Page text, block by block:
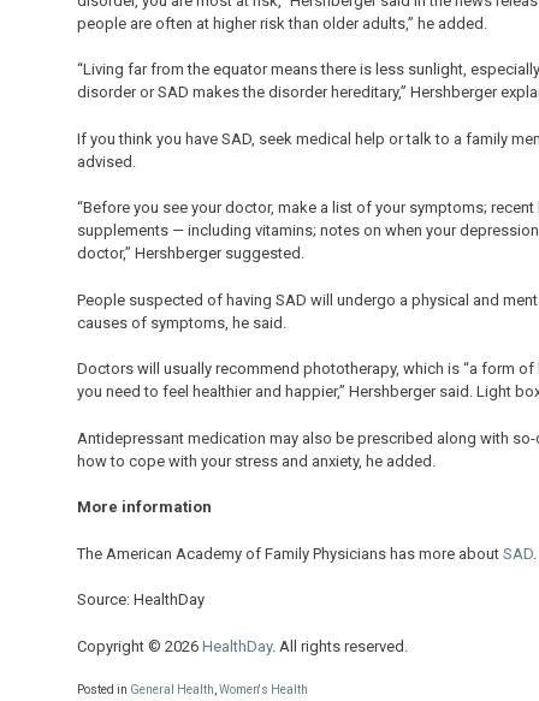
people are often at higher risk than older adults,” he added.
“Living far from the equator means there is less sunlight,
disorder or SAD makes the disorder hereditary,” Hershberger
If you think you have SAD, seek medical help or talk to a family
advised.
“Before you see your doctor, make a list of your symptoms;
supplements — including vitamins; notes on when your
doctor,” Hershberger suggested.
People suspected of having SAD will undergo a physical and
causes of symptoms, he said.
Doctors will usually recommend phototherapy, which is “a form
you need to feel healthier and happier,” Hershberger said. Light
Antidepressant medication may also be prescribed along with
how to cope with your stress and anxiety, he added.
More information
The American Academy of Family Physicians has more about SAD
Source: HealthDay
Copyright © 2026 HealthDay. All rights reserved.
Posted in General Health,Women's Health